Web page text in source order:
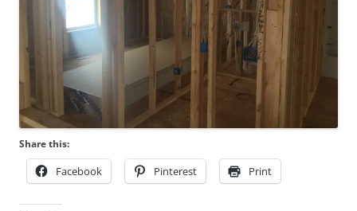
Share this:
Facebook Pinterest Print